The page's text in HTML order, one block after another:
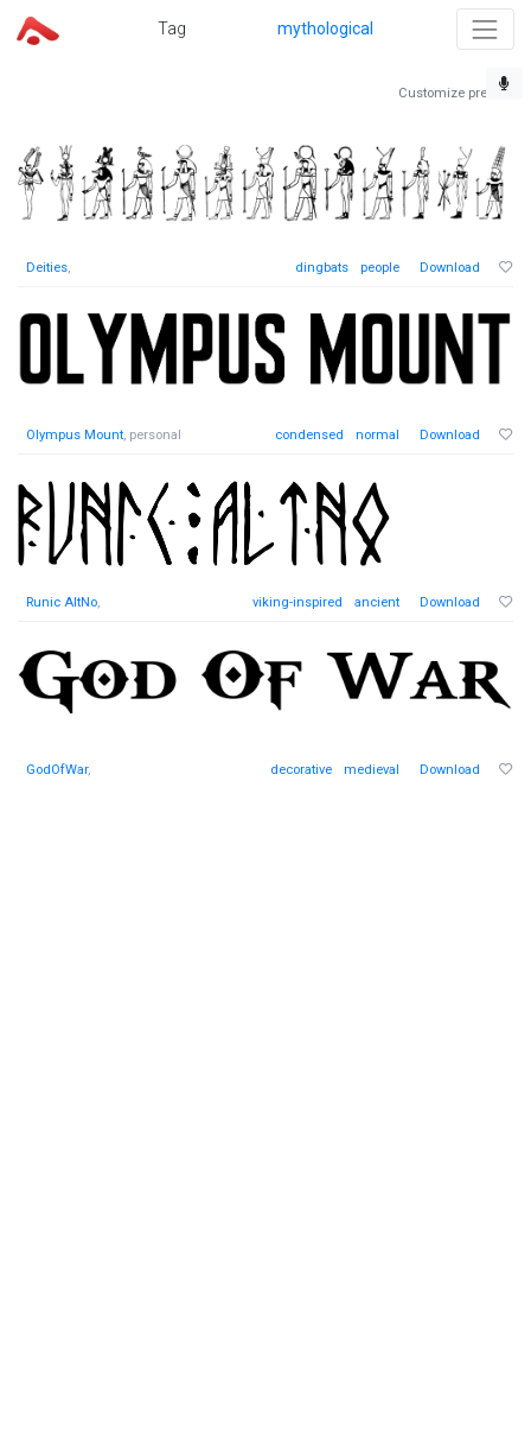
Tag mythological
Customize preview
Deities, dingbats people Download
Olympus Mount, personal condensed normal Download
Runic AltNo, viking-inspired ancient Download
GodOfWar, decorative medieval Download